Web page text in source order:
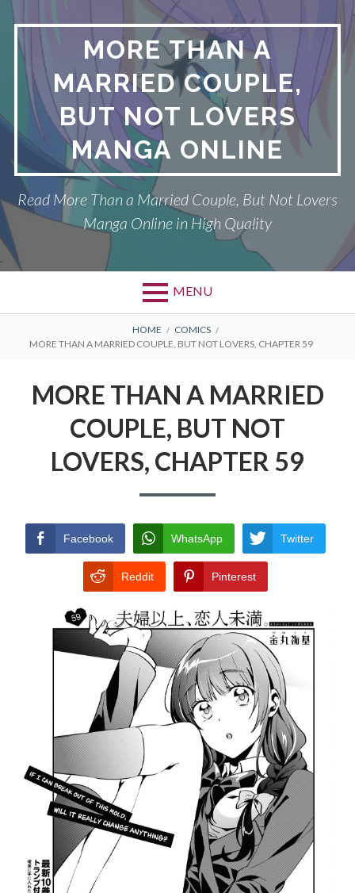
Skip
content
MORE THAN A
MARRIED COUPLE,
BUT NOT LOVERS
MANGA ONLINE
Read More Than a Married Couple, But Not Lovers
Manga Online in High Quality
MENU
LOVERS
PRIVACY POLICY
TERMS AND CONDITIONS
BREADCRUMBS
HOME
COMICS
MORE THAN A MARRIED COUPLE, BUT NOT LOVERS, CHAPTER 59
MORE THAN A MARRIED
COUPLE, BUT NOT
LOVERS, CHAPTER 59
Facebook WhatsApp Twitter
Reddit Pinterest